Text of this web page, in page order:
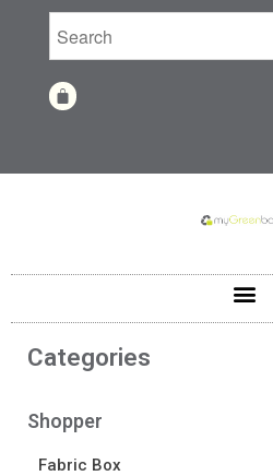
Categories
Shopper
Fabric Box